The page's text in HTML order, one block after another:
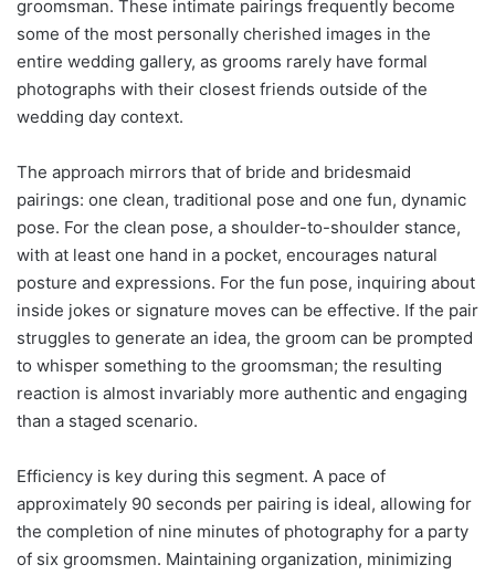
groomsman. These intimate pairings frequently become
some of the most personally cherished images in the
entire wedding gallery, as grooms rarely have formal
photographs with their closest friends outside of the
wedding day context.
The approach mirrors that of bride and bridesmaid
pairings: one clean, traditional pose and one fun, dynamic
pose. For the clean pose, a shoulder-to-shoulder stance,
with at least one hand in a pocket, encourages natural
posture and expressions. For the fun pose, inquiring about
inside jokes or signature moves can be effective. If the pair
struggles to generate an idea, the groom can be prompted
to whisper something to the groomsman; the resulting
reaction is almost invariably more authentic and engaging
than a staged scenario.
Efficiency is key during this segment. A pace of
approximately 90 seconds per pairing is ideal, allowing for
the completion of nine minutes of photography for a party
of six groomsmen. Maintaining organization, minimizing